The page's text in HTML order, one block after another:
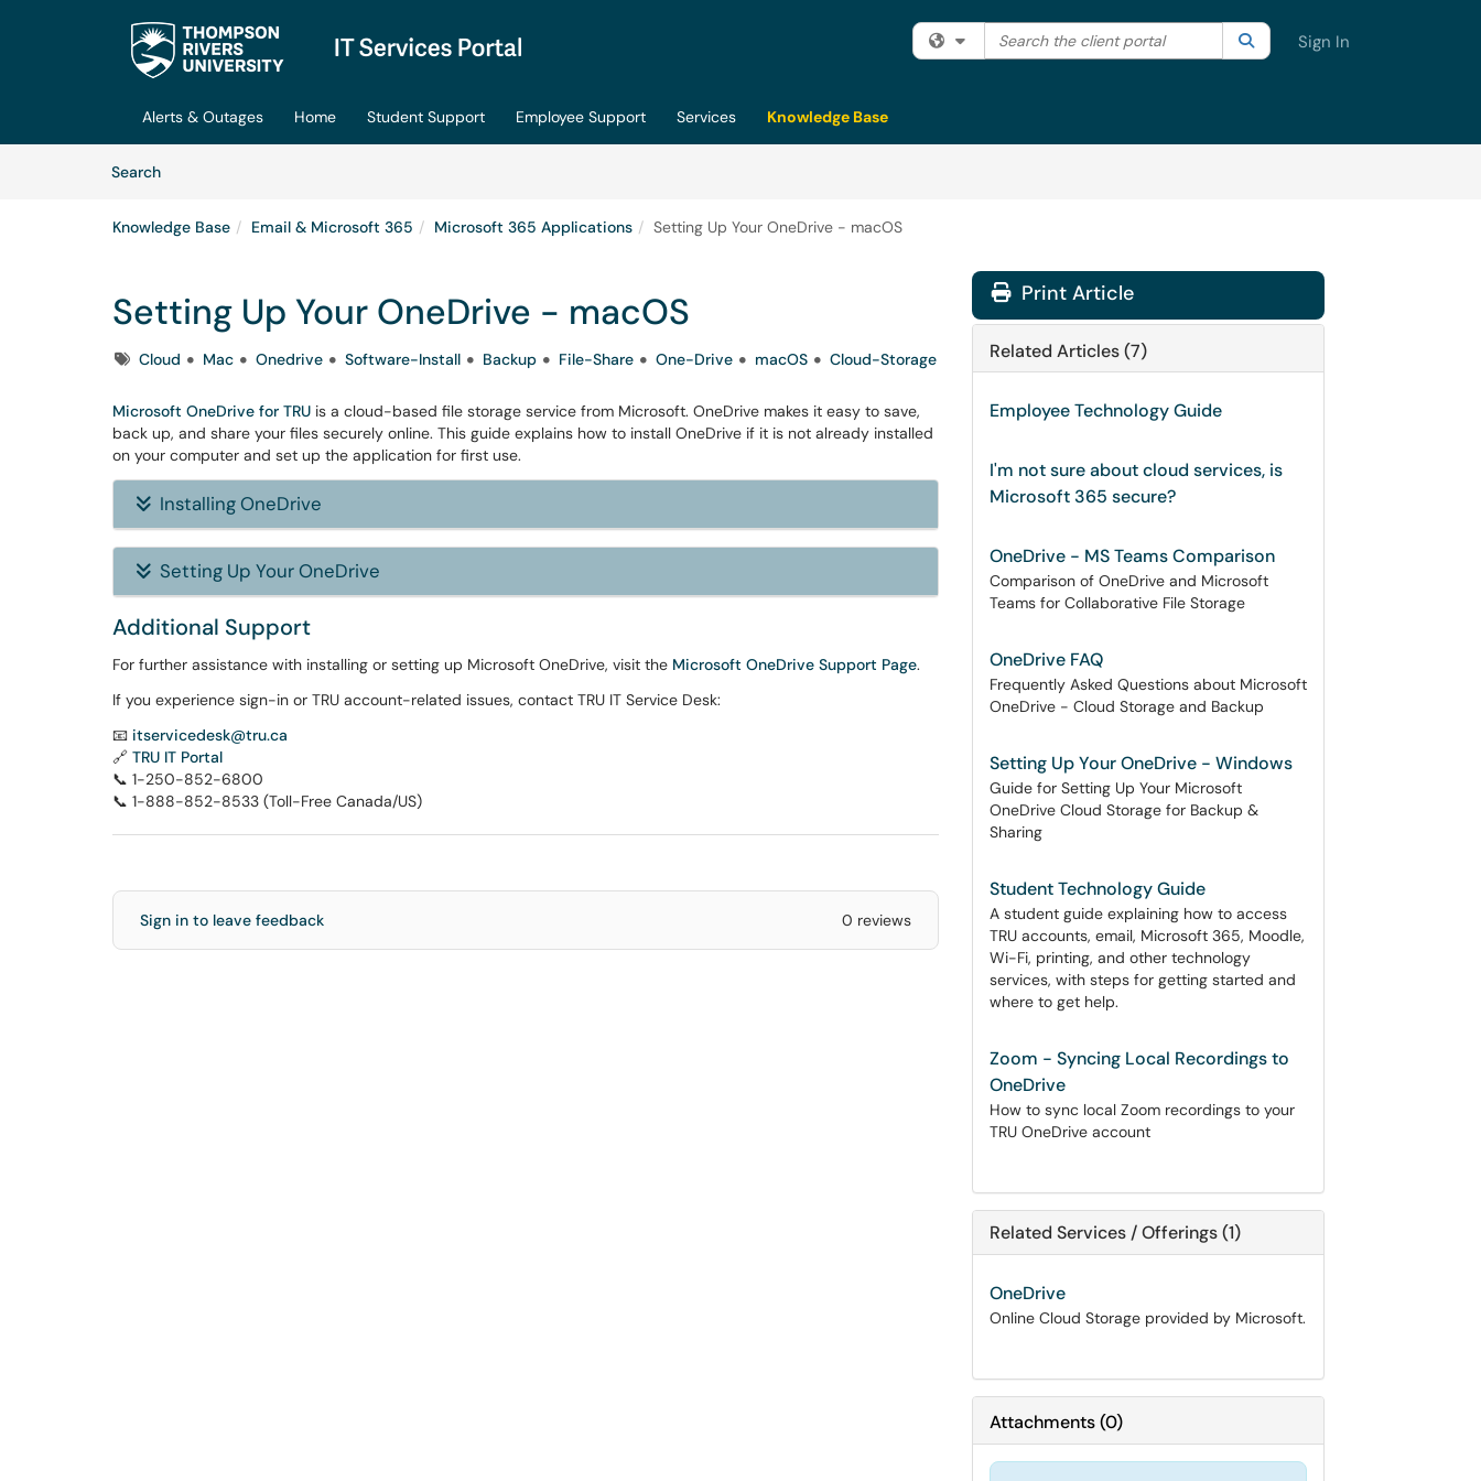
Skip to main content
Filter your search by category. Current category:All
Search the client portal SearchSign In
Alerts & Outages Home Student Support Employee Support Services
Knowledge Base
SearchArticles
Knowledge Base Email & Microsoft 365 Microsoft 365 Applications Setting Up Your OneDrive - macOS
Setting Up Your OneDrive - macOS
TagsCloud Mac Onedrive Software-Install Backup File-Share One-Drive macOS Cloud-Storage
Microsoft OneDrive for TRU is a cloud-based file storage service from Microsoft. OneDrive makes it easy to save,
back up, and share your files securely online. This guide explains how to install OneDrive if it is not already installed
on your computer and set up the application for first use.
Installing OneDrive
Setting Up Your OneDrive
Additional Support
For further assistance with installing or setting up Microsoft OneDrive, visit the Microsoft OneDrive Support Page.
If you experience sign-in or TRU account-related issues, contact TRU IT Service Desk:
📧 itservicedesk@tru.ca
🔗 TRU IT Portal
📞 1-250-852-6800
📞 1-888-852-8533 (Toll-Free Canada/US)
Sign in to leave feedback 0 reviews
Print Article
Related Articles (7)
Employee Technology Guide
I'm not sure about cloud services, is
Microsoft 365 secure?
OneDrive - MS Teams Comparison
Comparison of OneDrive and Microsoft
Teams for Collaborative File Storage
OneDrive FAQ
Frequently Asked Questions about Microsoft
OneDrive - Cloud Storage and Backup
Setting Up Your OneDrive - Windows
Guide for Setting Up Your Microsoft
OneDrive Cloud Storage for Backup &
Sharing
Student Technology Guide
A student guide explaining how to access
TRU accounts, email, Microsoft 365, Moodle,
Wi-Fi, printing, and other technology
services, with steps for getting started and
where to get help.
Zoom - Syncing Local Recordings to
OneDrive
How to sync local Zoom recordings to your
TRU OneDrive account
Related Services / Offerings (1)
OneDrive
Online Cloud Storage provided by Microsoft.
Attachments(0)